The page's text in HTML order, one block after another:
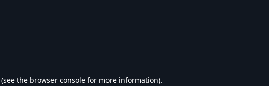
(see the browser console for more information).